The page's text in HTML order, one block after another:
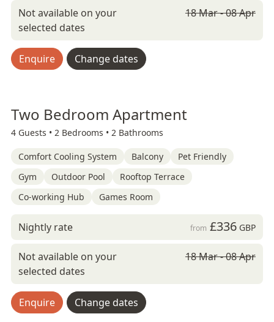
Not available on your
selected dates
18 Mar - 08 Apr
Enquire Change dates
Two Bedroom Apartment
4 Guests • 2 Bedrooms • 2 Bathrooms
Comfort Cooling System Balcony
Pet Friendly
Gym
Outdoor Pool
Rooftop Terrace
Co-working Hub
Games Room
Nightly rate from £336GBP
Not available on your
selected dates
18 Mar - 08 Apr
Enquire Change dates